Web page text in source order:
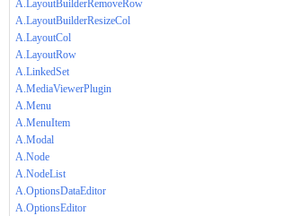
A.LayoutBuilderRemoveRow
A.LayoutBuilderResizeCol
A.LayoutCol
A.LayoutRow
A.LinkedSet
A.MediaViewerPlugin
A.Menu
A.MenuItem
A.Modal
A.Node
A.NodeList
A.OptionsDataEditor
A.OptionsEditor